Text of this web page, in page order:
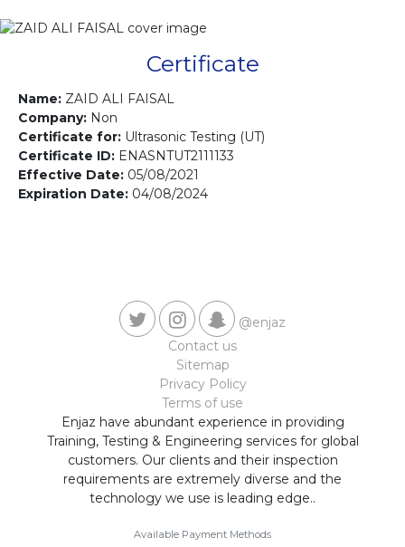
Courses
Contact us
Certificate
Name: ZAID ALI FAISAL
Company: Non
Certificate for: Ultrasonic Testing (UT)
Certificate ID: ENASNTUT2111133
Effective Date: 05/08/2021
Expiration Date: 04/08/2024
@enjaz
Contact us
Sitemap
Privacy Policy
Terms of use
Enjaz have abundant experience in providing
Training, Testing & Engineering services for global
customers. Our clients and their inspection
requirements are extremely diverse and the
technology we use is leading edge..
Available Payment Methods